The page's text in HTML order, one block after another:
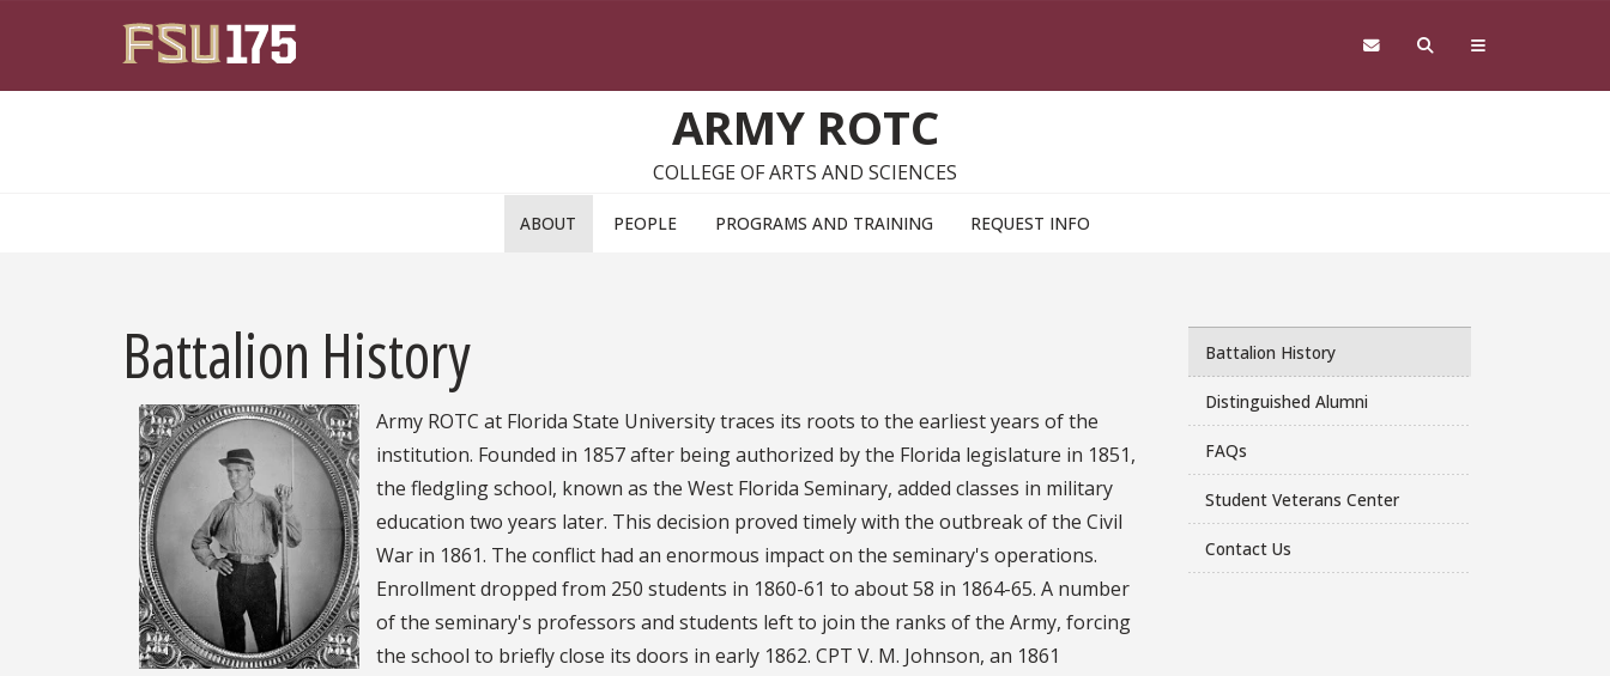
ARMY ROTC
COLLEGE OF ARTS AND SCIENCES
ABOUT PEOPLE PROGRAMS AND TRAINING REQUEST INFO
Battalion History
Army ROTC at Florida State University traces its roots to the earliest years of the
institution. Founded in 1857 after being authorized by the Florida legislature in 1851,
the fledgling school, known as the West Florida Seminary, added classes in military
education two years later. This decision proved timely with the outbreak of the Civil
War in 1861. The conflict had an enormous impact on the seminary's operations.
Enrollment dropped from 250 students in 1860-61 to about 58 in 1864-65. A number
of the seminary's professors and students left to join the ranks of the Army, forcing
the school to briefly close its doors in early 1862. CPT V. M. Johnson, an 1861
Battalion History
Distinguished Alumni
FAQs
Student Veterans Center
Contact Us